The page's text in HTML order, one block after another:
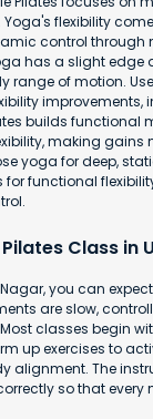
flexibility
control through
has a slight edge
range of motion.
improvements,
builds functional
making gains
yoga for deep,
for functional
Class in
you can
are slow,
classes begin
up exercises to
alignment. The
so that every